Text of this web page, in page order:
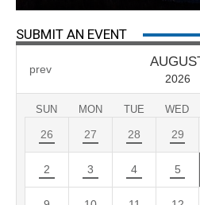
SUBMIT AN EVENT